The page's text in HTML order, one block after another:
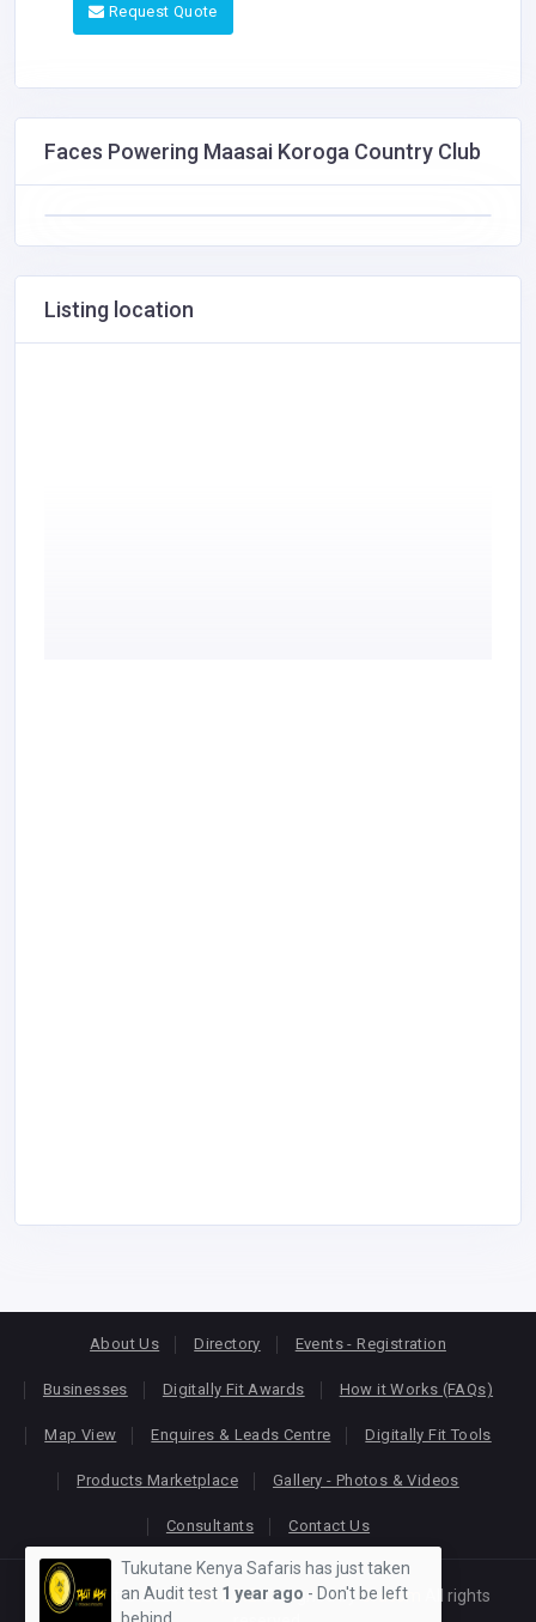
Request Quote
Faces Powering Maasai Koroga Country Club
Listing location
About Us Directory Events - Registration
Businesses Digitally Fit Awards How it Works (FAQs)
Map View Enquires & Leads Centre Digitally Fit Tools
Products Marketplace Gallery - Photos & Videos
Consultants Contact Us
Copyright © 2026KEONLINE. Designed byOracom
All rights
Tukutane Kenya Safaris has just taken
an Audit test 1 year ago - Don't be left